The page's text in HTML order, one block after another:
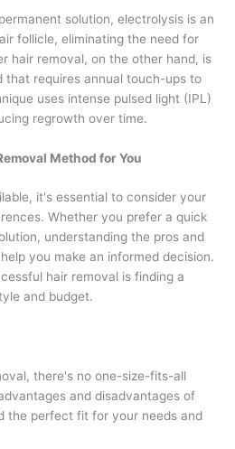
solution, electrolysis is an
follicle, eliminating the need for
hair removal, on the other hand, is
that requires annual touch-ups to
uses intense pulsed light (IPL)
regrowth over time.
Method for You
it's essential to consider your
Whether you prefer a quick
understanding the pros and
you make an informed decision.
hair removal is finding a
and budget.
there's no one-size-fits-all
and disadvantages of
the perfect fit for your needs and